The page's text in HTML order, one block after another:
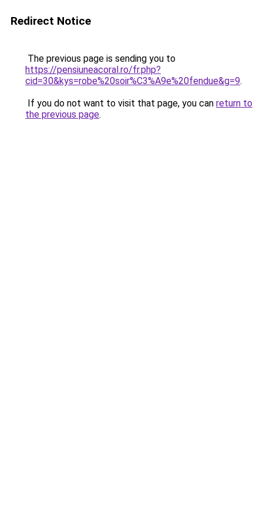
Redirect Notice
The previous page is sending you to
https://pensiuneacoral.ro/fr.php?
cid=30&kys=robe%20soir%C3%A9e%20fendue&g=9.
If you do not want to visit that page, you can return to
the previous page.